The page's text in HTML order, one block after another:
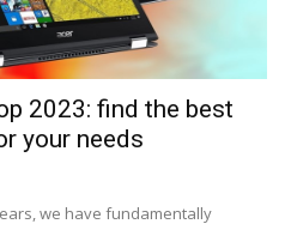
2023: find the best
your needs
we have fundamentally